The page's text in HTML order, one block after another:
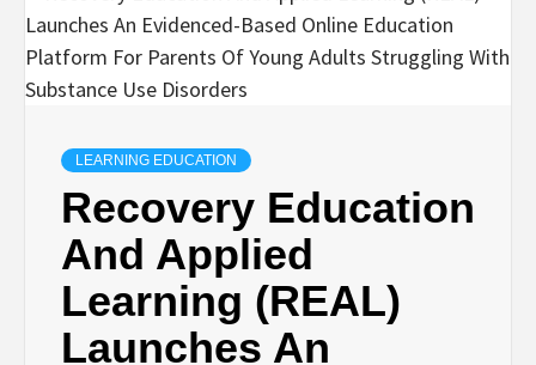
LEARNING EDUCATION
Recovery Education
And Applied
Learning (REAL)
Launches An